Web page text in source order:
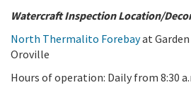
Watercraft Inspection Location/
North Thermalito Forebayat Garden
Oroville
Hours of operation: Daily from 8:30